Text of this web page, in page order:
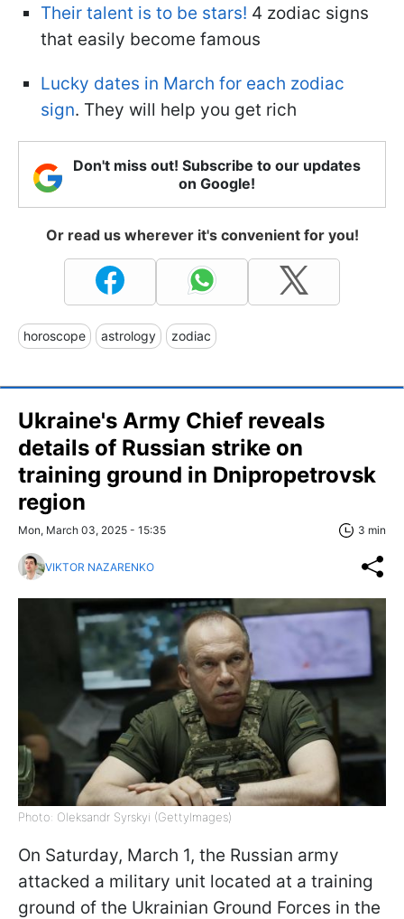
Their talent is to be stars! 4 zodiac signs
that easily become famous
Lucky dates in March for each zodiac
sign. They will help you get rich
Don't miss out! Subscribe to our updates
on Google!
Or read us wherever it's convenient for you!
horoscope astrology zodiac
Ukraine's Army Chief reveals
details of Russian strike on
training ground in Dnipropetrovsk
region
Mon, March 03, 2025 - 15:35 3 min
VIKTOR NAZARENKO
Photo: Oleksandr Syrskyi (GettyImages)
On Saturday, March 1, the Russian army
attacked a military unit located at a training
ground of the Ukrainian Ground Forces in the